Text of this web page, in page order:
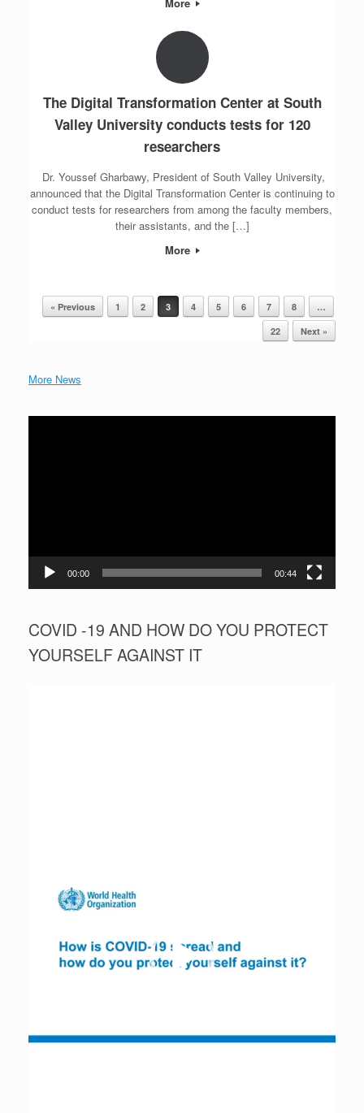
The Digital Transformation Center at South
Valley University conducts tests for 120
researchers
Dr. Youssef Gharbawy, President of South Valley University,
announced that the Digital Transformation Center is continuing to
conduct tests for researchers from among the faculty members,
their assistants, and the […]
More
Post navigation
« Previous 1 2 3 4 5 6 7 8
…
22
Next »
More News
00:00 00:44
COVID -19 AND HOW DO YOU PROTECT
YOURSELF AGAINST IT